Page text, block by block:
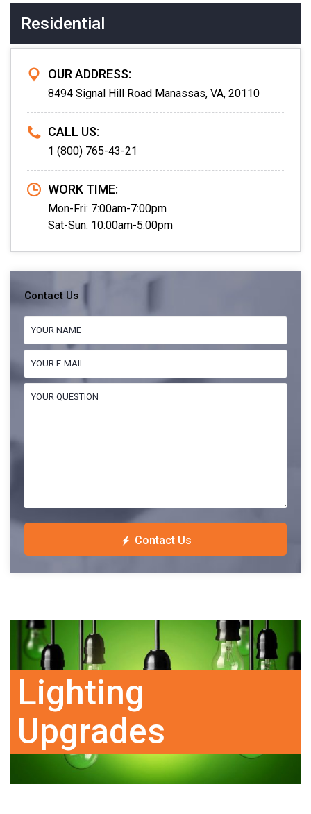
Residential
OUR ADDRESS:
8494 Signal Hill Road Manassas, VA, 20110
CALL US:
1 (800) 765-43-21
WORK TIME:
Mon-Fri: 7:00am-7:00pm
Sat-Sun: 10:00am-5:00pm
Contact Us
Contact Us
Lighting
Upgrades